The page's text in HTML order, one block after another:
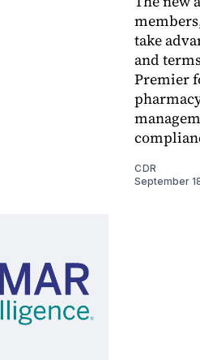
take
and
Premier
CDR
September